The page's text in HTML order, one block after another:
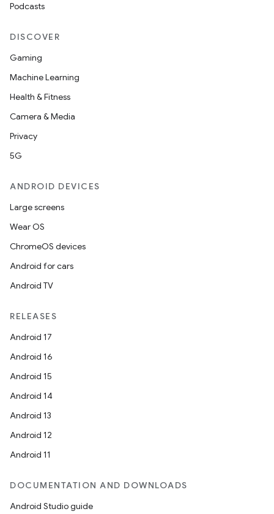
Podcasts
DISCOVER
Gaming
Machine Learning
Health & Fitness
Camera & Media
Privacy
5G
ANDROID DEVICES
Large screens
Wear OS
ChromeOS devices
Android for cars
Android TV
RELEASES
Android 17
Android 16
Android 15
Android 14
Android 13
Android 12
Android 11
DOCUMENTATION AND DOWNLOADS
Android Studio guide